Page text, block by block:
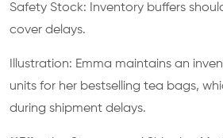
Safety Stock: Inventory buffers
cover delays.
Illustration: Emma maintains an
units for her bestselling tea bags,
during shipment delays.